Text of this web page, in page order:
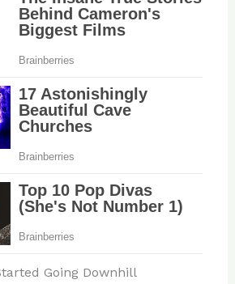
Going Downhill